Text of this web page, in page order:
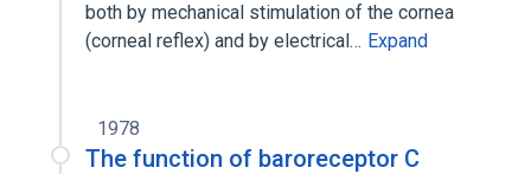
both by mechanical stimulation of the cornea
(corneal reflex) and by electrical… Expand
1978
The function of baroreceptor C